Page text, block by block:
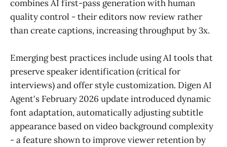
combines AI first-pass generation with human
quality control - their editors now review rather
than create captions, increasing throughput by 3x.
Emerging best practices include using AI tools that
preserve speaker identification (critical for
interviews) and offer style customization. Digen AI
Agent's February 2026 update introduced dynamic
font adaptation, automatically adjusting subtitle
appearance based on video background complexity
- a feature shown to improve viewer retention by